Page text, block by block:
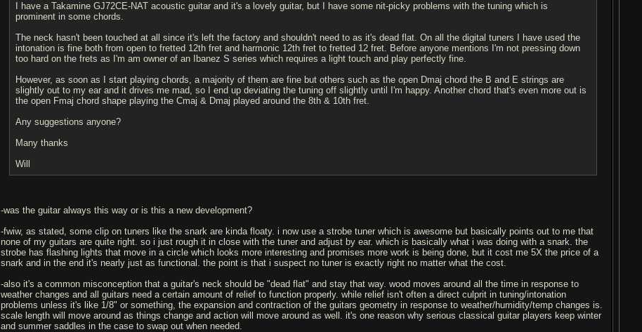
I have a Takamine GJ72CE-NAT acoustic guitar and it's a lovely guitar, but I have some nit-picky problems with the tuning which is
prominent in some chords.
The neck hasn't been touched at all since it's left the factory and shouldn't need to as it's dead flat. On all the digital tuners I have used the
intonation is fine both from open to fretted 12th fret and harmonic 12th fret to fretted 12 fret. Before anyone mentions I'm not pressing down
too hard on the frets as I'm am owner of an Ibanez S series which requires a light touch and play perfectly fine.
However, as soon as I start playing chords, a majority of them are fine but others such as the open Dmaj chord the B and E strings are
slightly out to my ear and it drives me mad, so I end up deviating the tuning off slightly until I'm happy. Another chord that's even more out is
the open Fmaj chord shape playing the Cmaj & Dmaj played around the 8th & 10th fret.
Any suggestions anyone?
Many thanks
Will
-was the guitar always this way or is this a new development?
-fwiw, as stated, some clip on tuners like the snark are kinda floaty. i now use a strobe tuner which is awesome but basically points out to me that
none of my guitars are quite right. so i just rough it in close with the tuner and adjust by ear. which is basically what i was doing with a snark. the
strobe has flashing lights that move in a circle which looks more interesting and promises more work is being done, but it cost me 5X the price of a
snark and in the end it's nearly just as functional. the point is that i suspect no tuner is exactly right no matter what the cost.
-also it's a common misconception that a guitar's neck should be "dead flat" and stay that way. wood moves around all the time in response to
weather changes and all guitars need a certain amount of relief to function properly. while relief isn't often a direct culprit in tuning/intonation
problems unless it's like 1/8" or something, the expansion and contraction of the guitars geometry in response to weather/humidity/temp changes is.
scale length will move around as things change and action will move around as well. it's one reason why serious classical guitar players keep winter
and summer saddles in the case to swap out when needed.